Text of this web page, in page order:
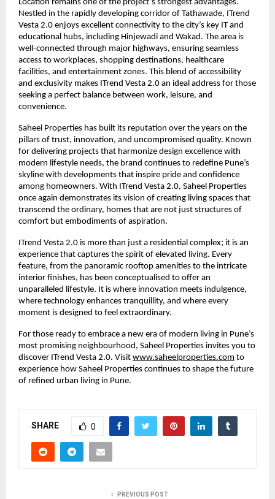
Location remains one of the project’s strongest advantages.
Nestled in the rapidly developing corridor of Tathawade, ITrend
Vesta 2.0 enjoys excellent connectivity to the city’s key IT and
educational hubs, including Hinjewadi and Wakad. The area is
well-connected through major highways, ensuring seamless
access to workplaces, shopping destinations, healthcare
facilities, and entertainment zones. This blend of accessibility
and exclusivity makes ITrend Vesta 2.0 an ideal address for those
seeking a perfect balance between work, leisure, and
convenience.
Saheel Properties has built its reputation over the years on the
pillars of trust, innovation, and uncompromised quality. Known
for delivering projects that harmonize design excellence with
modern lifestyle needs, the brand continues to redefine Pune’s
skyline with developments that inspire pride and confidence
among homeowners. With ITrend Vesta 2.0, Saheel Properties
once again demonstrates its vision of creating living spaces that
transcend the ordinary, homes that are not just structures of
comfort but embodiments of aspiration.
ITrend Vesta 2.0 is more than just a residential complex; it is an
experience that captures the spirit of elevated living. Every
feature, from the panoramic rooftop amenities to the intricate
interior finishes, has been conceptualised to offer an
unparalleled lifestyle. It is where innovation meets indulgence,
where technology enhances tranquillity, and where every
moment is designed to feel extraordinary.
For those ready to embrace a new era of modern living in Pune’s
most promising neighbourhood, Saheel Properties invites you to
discover ITrend Vesta 2.0. Visit www.saheelproperties.com to
experience how Saheel Properties continues to shape the future
of refined urban living in Pune.
SHARE 0
PREVIOUS POST